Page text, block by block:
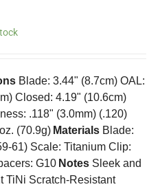
the
product
page
Blade: 3.44" (8.7cm) OAL:
Closed: 4.19" (10.6cm)
.118" (3.0mm) (.120)
(70.9g) Materials Blade:
61) Scale: Titanium Clip:
G10 Notes Sleek and
TiNi Scratch-Resistant